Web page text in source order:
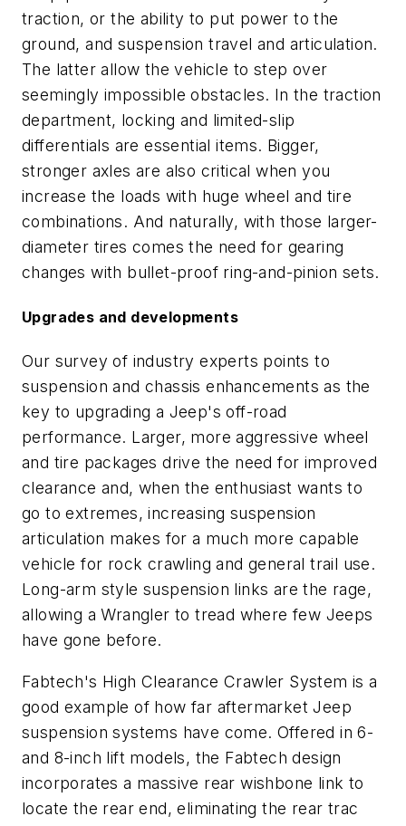
traction, or the ability to put power to the
ground, and suspension travel and articulation.
The latter allow the vehicle to step over
seemingly impossible obstacles. In the traction
department, locking and limited-slip
differentials are essential items. Bigger,
stronger axles are also critical when you
increase the loads with huge wheel and tire
combinations. And naturally, with those larger-
diameter tires comes the need for gearing
changes with bullet-proof ring-and-pinion sets.
Upgrades and developments
Our survey of industry experts points to
suspension and chassis enhancements as the
key to upgrading a Jeep's off-road
performance. Larger, more aggressive wheel
and tire packages drive the need for improved
clearance and, when the enthusiast wants to
go to extremes, increasing suspension
articulation makes for a much more capable
vehicle for rock crawling and general trail use.
Long-arm style suspension links are the rage,
allowing a Wrangler to tread where few Jeeps
have gone before.
Fabtech's High Clearance Crawler System is a
good example of how far aftermarket Jeep
suspension systems have come. Offered in 6-
and 8-inch lift models, the Fabtech design
incorporates a massive rear wishbone link to
locate the rear end, eliminating the rear trac